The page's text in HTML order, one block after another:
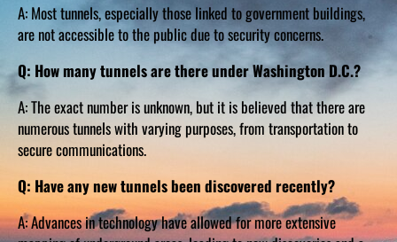
A: Most tunnels, especially those linked to government buildings,
are not accessible to the public due to security concerns.
Q: How many tunnels are there under Washington D.C.?
A: The exact number is unknown, but it is believed that there are
numerous tunnels with varying purposes, from transportation to
secure communications.
Q: Have any new tunnels been discovered recently?
A: Advances in technology have allowed for more extensive